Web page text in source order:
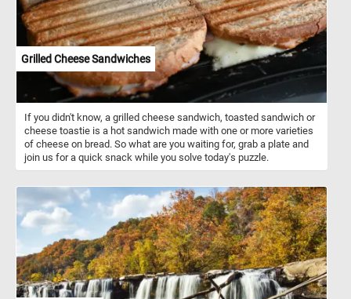
Grilled Cheese Sandwiches
If you didn't know, a grilled cheese sandwich, toasted sandwich or
cheese toastie is a hot sandwich made with one or more varieties
of cheese on bread. So what are you waiting for, grab a plate and
join us for a quick snack while you solve today's puzzle.